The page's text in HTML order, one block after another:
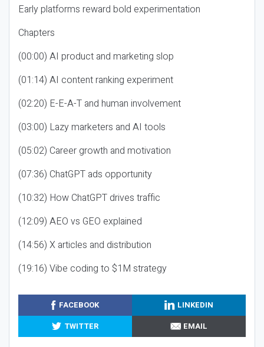
Early platforms reward bold experimentation
Chapters
(00:00) AI product and marketing slop
(01:14) AI content ranking experiment
(02:20) E-E-A-T and human involvement
(03:00) Lazy marketers and AI tools
(05:02) Career growth and motivation
(07:36) ChatGPT ads opportunity
(10:32) How ChatGPT drives traffic
(12:09) AEO vs GEO explained
(14:56) X articles and distribution
(19:16) Vibe coding to $1M strategy
FACEBOOK
LINKEDIN
TWITTER
EMAIL